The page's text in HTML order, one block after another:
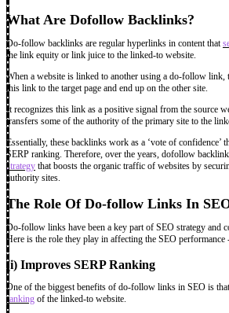
What Are Dofollow Backlinks?
Do-follow backlinks are regular hyperlinks in content that
the link equity or link juice to the linked-to website.
When a website is linked to another using a do-follow link,
this link to the target page and end up on the other site.
It recognizes this link as a positive signal from the source
transfers some of the authority of the primary site to the
Essentially, these backlinks work as a ‘vote of confidence’
SERP ranking. Therefore, over the years, dofollow
strategy that boosts the organic traffic of websites by
authority sites.
The Role Of Do-follow Links In
Do-follow links have been a key part of SEO strategy and
Here is the role they play in affecting the SEO performance
(i) Improves SERP Ranking
One of the biggest benefits of do-follow links in SEO is
ranking of the linked-to website.